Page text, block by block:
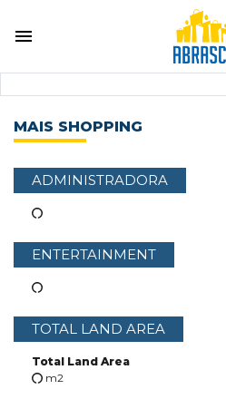
MAIS SHOPPING
ADMINISTRADORA
ENTERTAINMENT
TOTAL LAND AREA
Total Land Area
m2